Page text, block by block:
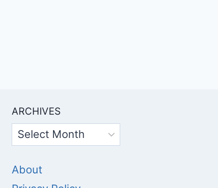
ARCHIVES
Archives
About